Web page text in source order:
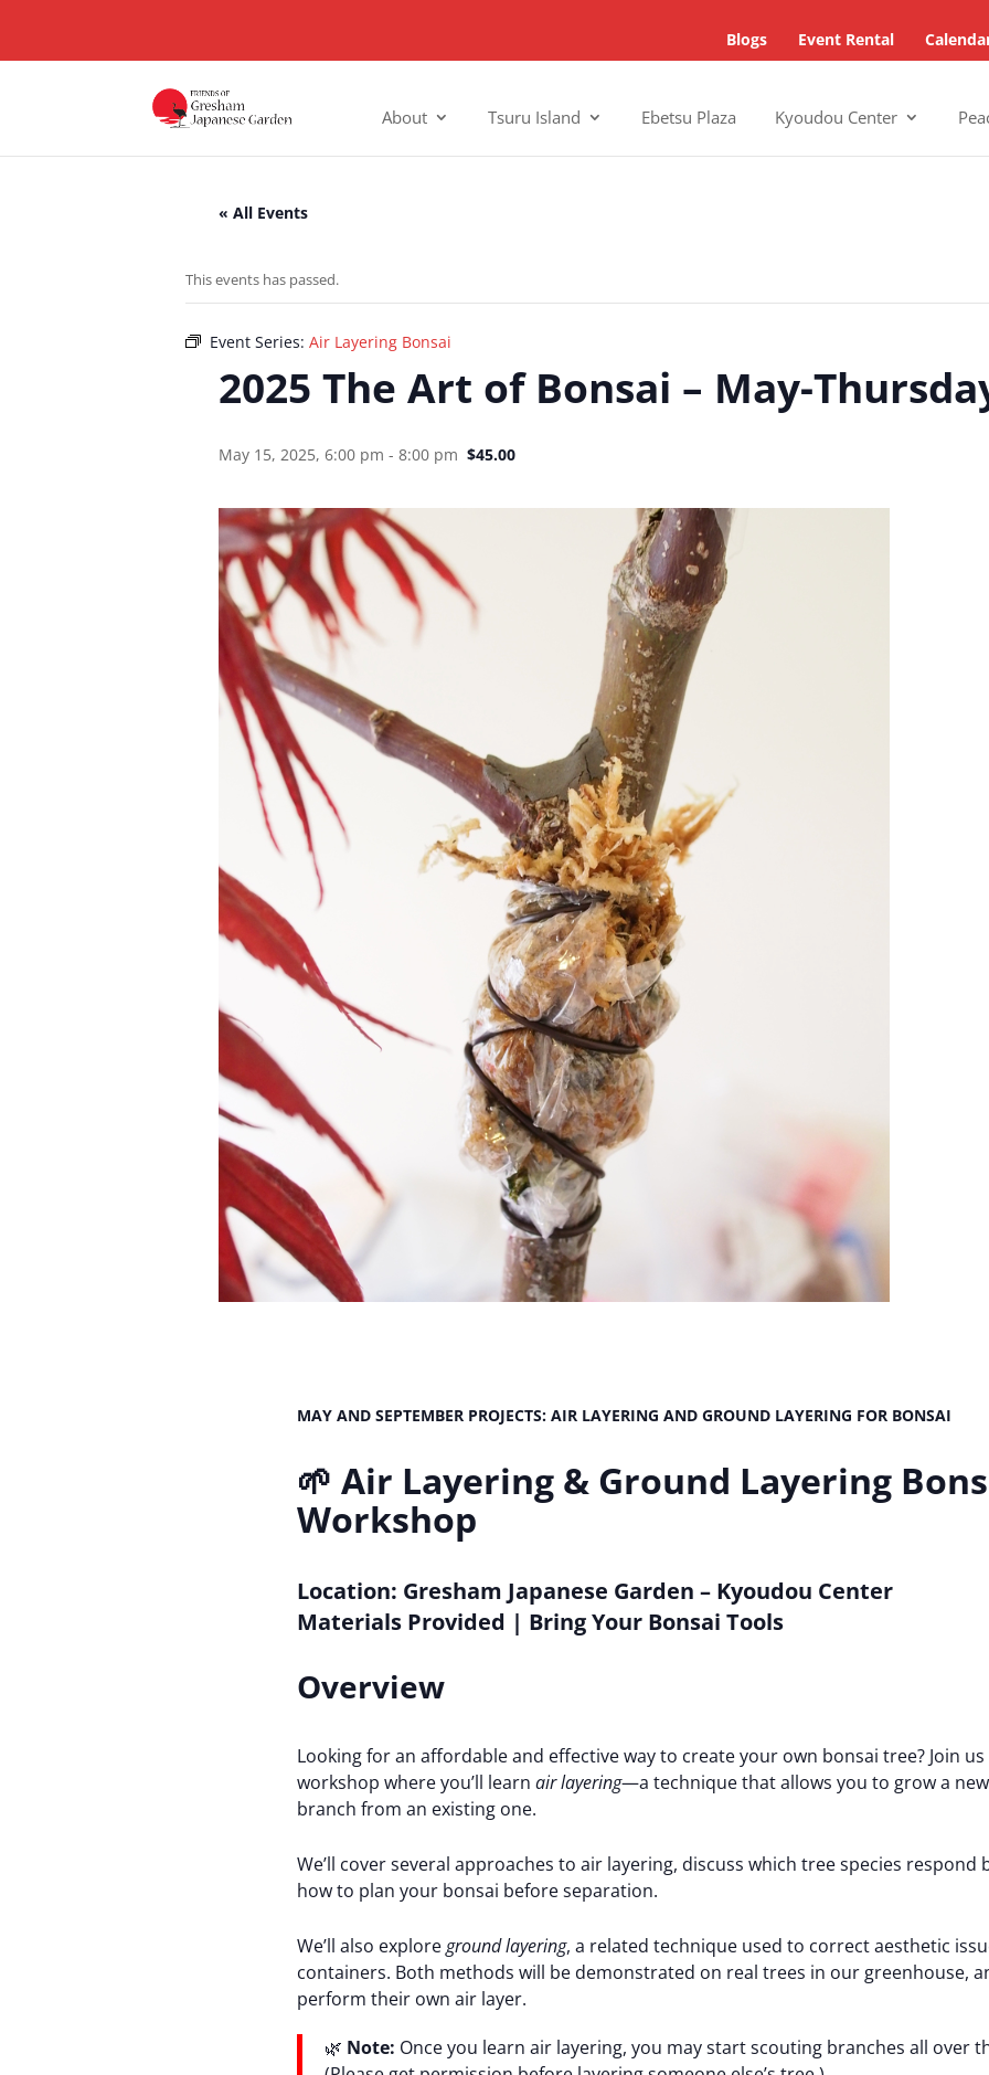
Blogs Event Rental
About Tsuru Island Ebetsu Plaza Kyoudou Center
« All Events
This events has passed.
Event Series: Air Layering Bonsai
2025 The Art of Bonsai – May-
May 15, 2025, 6:00 pm - 8:00 pm $45.00
MAY AND SEPTEMBER PROJECTS: AIR LAYERING AND GROUND LAYERING FOR BONSAI
🌱 Air Layering & Ground Layering
Workshop
Location: Gresham Japanese Garden – Kyoudou Center
Materials Provided | Bring Your Bonsai Tools
Overview
Looking for an affordable and effective way to create your own bonsai tree? Join
workshop where you’ll learn air layering—a technique that allows you to grow a
branch from an existing one.
We’ll cover several approaches to air layering, discuss which tree species respond
how to plan your bonsai before separation.
We’ll also exploreground layering, a related technique used to correct aesthetic
containers. Both methods will be demonstrated on real trees in our greenhouse,
perform their own air layer.
🌿 Note: Once you learn air layering, you may start scouting branches all over